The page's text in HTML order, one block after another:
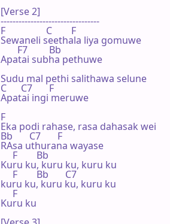
[Verse 2]
---------------------------------
F                 C        F
Sewaneli seethala liya gomuwe
       F7         Bb
Apatai subha pethuwe
Sudu mal pethi salithawa selune
C      C7       F
Apatai ingi meruwe
F
Eka podi rahase, rasa dahasak wei
Bb       C7       F
RAsa uthurana wayase
     F        Bb
Kuru ku, kuru ku, kuru ku
     F        Bb       C7
kuru ku, kuru ku, kuru ku
     F
Kuru ku